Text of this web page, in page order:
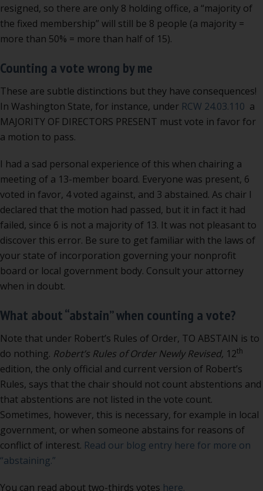
resigned, so there are only 8 holding office, a “majority of
the fixed membership” will still be 8 people (a majority =
more than 50% = more than half of 15).
Counting a vote wrong by me
These are subtle distinctions but they have consequences!
In Washington State, for instance, under RCW 24.03.110 a
MAJORITY OF DIRECTORS PRESENT must vote in favor for
a motion to pass.
I had a sad personal experience of this when chairing a
meeting of a 13-member board. Everyone was present, 6
voted in favor, 4 voted against, and 3 abstained. As chair I
declared that the motion had passed, but it in fact it had
failed, since 6 is not a majority of 13. It was not pleasant to
discover this error. Be sure to get familiar with the laws of
your state of incorporation governing your nonprofit
board or local government body. Consult your attorney
when in doubt.
What about “abstain” when counting a vote?
Note that under Robert’s Rules of Order, TO ABSTAIN is to
do nothing. Robert’s Rules of Order Newly Revised, 12th
edition, the only official and current version of Robert’s
Rules, says that the chair should not count abstentions and
that abstentions are not listed in the vote count.
Sometimes, however, this is necessary, for example in local
government, or when someone abstains for reasons of
conflict of interest. Read our blog entry here for more on
“abstaining.”
You can read about two-thirds votes here.